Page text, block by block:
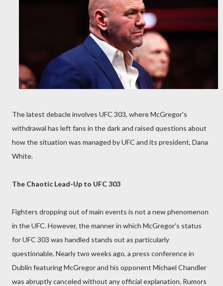
The latest debacle involves UFC 303, where McGregor's
withdrawal has left fans in the dark and raised questions about
how the situation was managed by UFC and its president, Dana
White.
The Chaotic Lead-Up to UFC 303
Fighters dropping out of main events is not a new phenomenon
in the UFC. However, the manner in which McGregor's status
for UFC 303 was handled stands out as particularly
questionable. Nearly two weeks ago, a press conference in
Dublin featuring McGregor and his opponent Michael Chandler
was abruptly canceled without any official explanation. Rumors